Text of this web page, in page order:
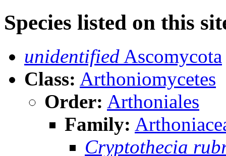
Species listed on this
unidentified Ascomycota
Class: Arthoniomycetes
Order: Arthoniales
Family:
Cryptothecia